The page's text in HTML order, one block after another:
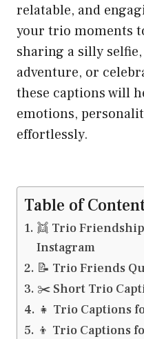
relatable, and
your trio moments
sharing a silly
adventure, or
these captions will
emotions,
effortlessly.
Table of
👯 Trio
Instagram
📝 Trio Friends
✂️ Short Trio
👧 Trio Captions
👦 Trio Captions